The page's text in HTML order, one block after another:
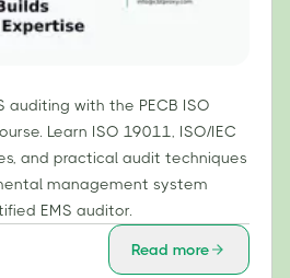
auditing with the PECB ISO
Learn ISO 19011, ISO/IEC
and practical audit techniques
management system
EMS auditor.
Read more